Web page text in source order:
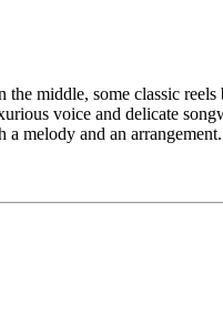
middle, some classic reels
voice and delicate
melody and an